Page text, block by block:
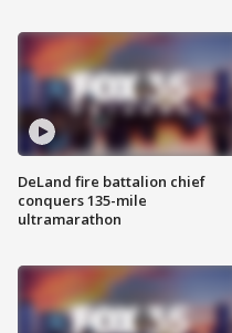
DeLand fire battalion chief
conquers 135-mile
ultramarathon